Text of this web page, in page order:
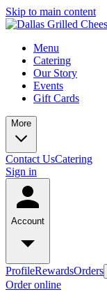
Skip to main content
Menu
Catering
Our Story
Events
Gift Cards
More
Contact UsCatering
Sign in
Account
ProfileRewardsOrders
Order online